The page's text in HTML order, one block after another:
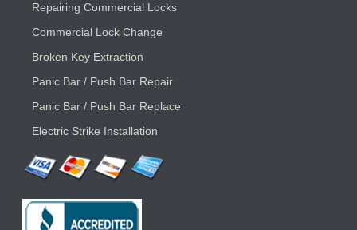
Repairing Commercial Locks
Commercial Lock Change
Broken Key Extraction
Panic Bar / Push Bar Repair
Panic Bar / Push Bar Replace
Electric Strike Installation